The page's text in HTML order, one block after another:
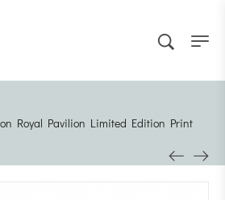
Royal Pavilion Limited Edition Print